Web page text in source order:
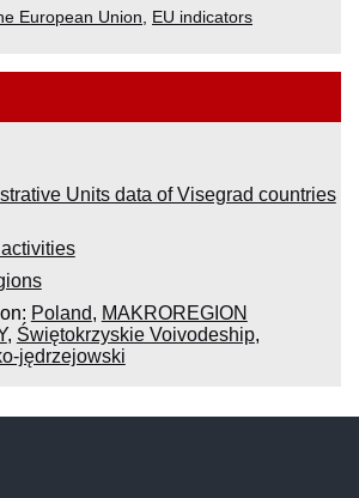
European Union EU indicators
Units data of Visegrad countries
Poland, MAKROREGION
, Świętokrzyskie Voivodeship,
jędrzejowski